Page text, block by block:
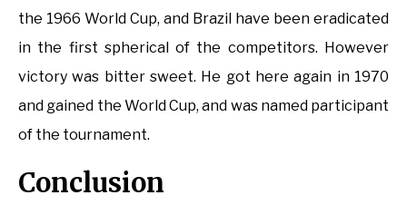
the 1966 World Cup, and Brazil have been eradicated
in the first spherical of the competitors. However
victory was bitter sweet. He got here again in 1970
and gained the World Cup, and was named participant
of the tournament.
Conclusion